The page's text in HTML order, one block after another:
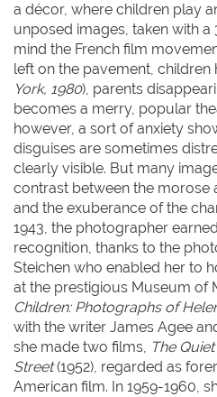
a décor, where children play
unposed images, taken with
mind the French film
left on the pavement, children
York, 1980), parents
becomes a merry, popular
however, a sort of anxiety
disguises are sometimes
clearly visible. But many
contrast between the morose
and the exuberance of the
1943, the photographer
recognition, thanks to the
Steichen who enabled her to
at the prestigious Museum of
Children: Photographs of
with the writer James Agee
she made two films, The
Street(1952), regarded as
American film. In 1959-1960,